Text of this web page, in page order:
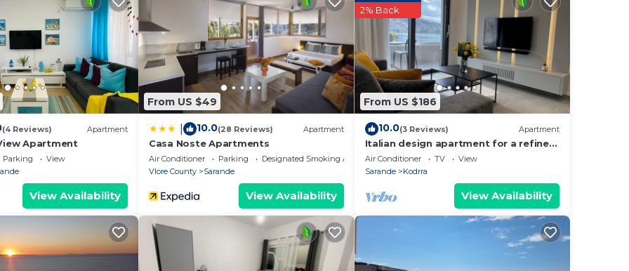
available at the property.
years old
(4 Reviews) Apartment
Apartment
Parking
View
View Availability
From US $49
10.0(28 Reviews) Apartment
Casa Noste Apartments
Air Conditioner Parking
Designated Smoking Area
Vlore County
Sarande
View Availability
From US $186
2% Back
10.0(3 Reviews) Apartment
Italian design apartment for a refined
explorer of new destinations.
Air Conditioner TV
View
Sarande
Kodrra
View Availability